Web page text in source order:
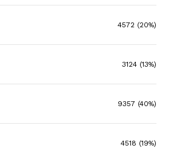
4572 (20%)
3124 (13%)
9357 (40%)
4518 (19%)